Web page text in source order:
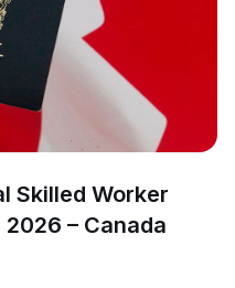
Skilled Worker
2026 – Canada